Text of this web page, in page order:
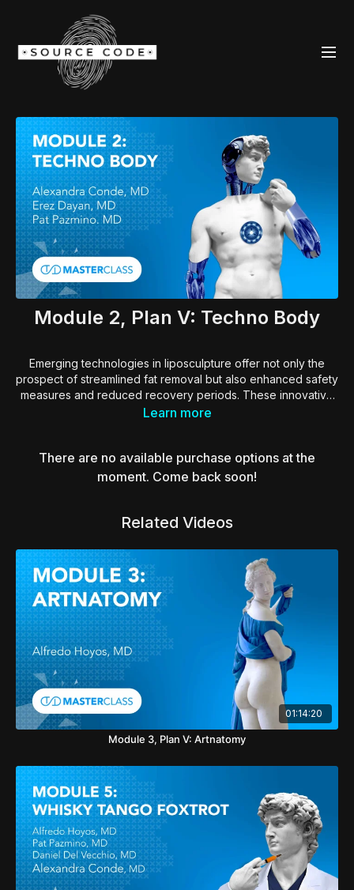
Module 2, Plan V: Techno Body
Emerging technologies in liposculpture offer not only the
prospect of streamlined fat removal but also enhanced safety
measures and reduced recovery periods. These innovative
techniques aim to revolutionize the traditional approach to
By minimizing invasiveness and optimizing precision, these
yielding quicker and smoother recuperation. As technology
of a transformative era, redefining standards for both
procedure effectiveness and patient well-being.
Learn more
There are no available purchase options at the
moment. Come back soon!
Related Videos
01:14:20
Module 3, Plan V: Artnatomy